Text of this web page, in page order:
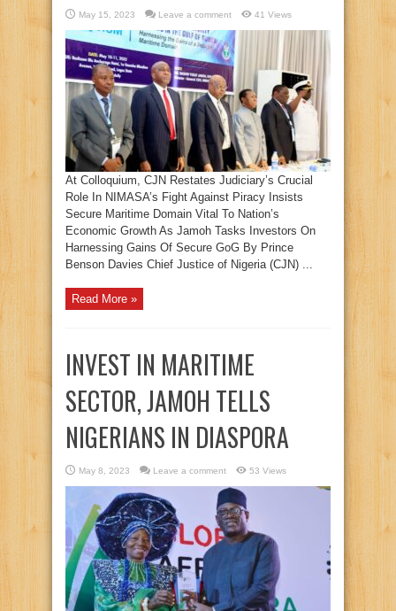
May 15, 2023 Leave a comment 41 Views
At Colloquium, CJN Restates Judiciary’s Crucial
Role In NIMASA’s Fight Against Piracy Insists
Secure Maritime Domain Vital To Nation’s
Economic Growth As Jamoh Tasks Investors On
Harnessing Gains Of Secure GoG By Prince
Benson Davies Chief Justice of Nigeria (CJN) ...
Read More »
INVEST IN MARITIME
SECTOR, JAMOH TELLS
NIGERIANS IN DIASPORA
May 8, 2023 Leave a comment 53 Views